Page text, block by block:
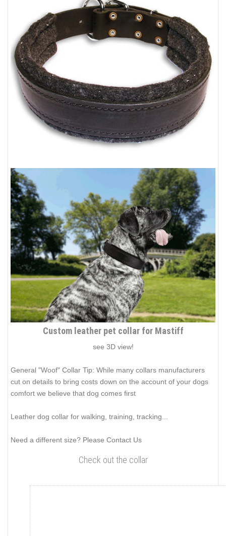
Custom leather pet collar for Mastiff
see 3D view!
General "Woof" Collar Tip: While many collars manufacturers
cut on details to bring costs down on the account of your dogs
comfort we believe that dog comes first
Leather dog collar for walking, training, tracking...
Need a different size? Please Contact Us
Check out the collar